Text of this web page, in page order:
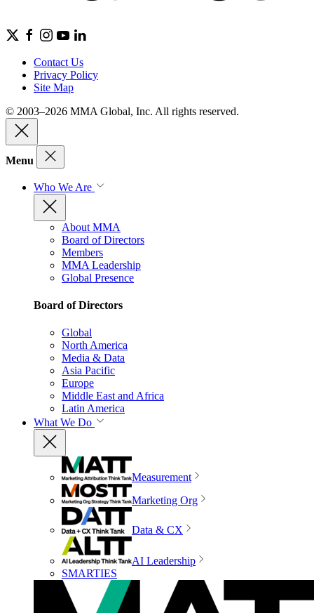
Contact Us
Privacy Policy
Site Map
© 2003–2026 MMA Global, Inc. All rights reserved.
Menu
Who We Are
About MMA
Board of Directors
Members
MMA Leadership
Global Presence
Board of Directors
Global
North America
Media & Data
Asia Pacific
Europe
Middle East and Africa
Latin America
What We Do
Measurement
Marketing Org
Data & CX
AI Leadership
SMARTIES